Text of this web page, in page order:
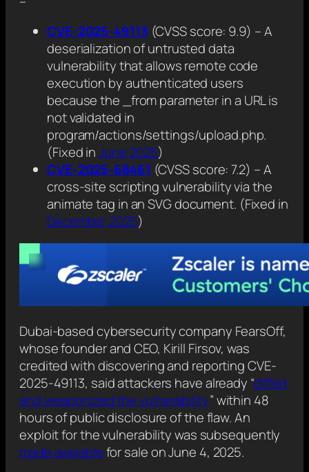
CVE-2025-49113 (CVSS score: 9.9) – A
deserialization of untrusted data
vulnerability that allows remote code
execution by authenticated users
because the _from parameter in a URL is
not validated in
program/actions/settings/upload.php.
(Fixed inJune 2025)
CVE-2025-68461 (CVSS score: 7.2) – A
cross-site scripting vulnerability via the
animate tag in an SVG document. (Fixed in
December 2025)
Dubai-based cybersecurity company FearsOff,
whose founder and CEO, Kirill Firsov, was
credited with discovering and reporting CVE-
2025-49113, said attackers have already “diffed
and weaponized the vulnerability” within 48
hours of public disclosure of the flaw. An
exploit for the vulnerability was subsequently
made availablefor sale on June 4, 2025.